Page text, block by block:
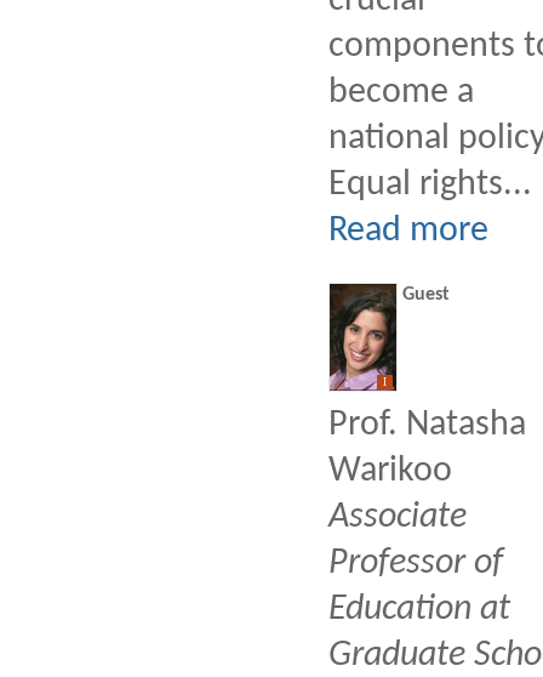
components
become a
national
Equal rights...
Read more
I
Guest
Prof. Natasha
Warikoo
Associate
Professor of
Education at
Graduate